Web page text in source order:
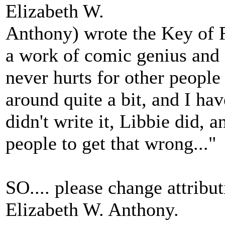
Elizabeth W.
Anthony) wrote the Key of
a work of comic genius
never hurts for other
around quite a bit, and I
didn't write it, Libbie did,
people to get that wrong..."
SO.... please change
Elizabeth W. Anthony.